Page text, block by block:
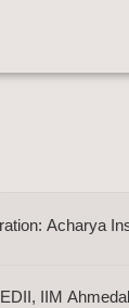
Acharya
IIM